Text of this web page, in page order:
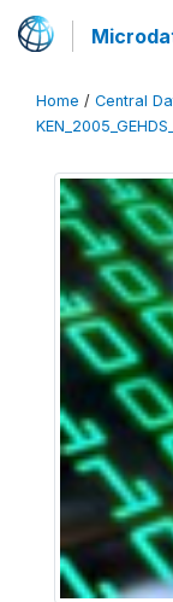
Home / Central